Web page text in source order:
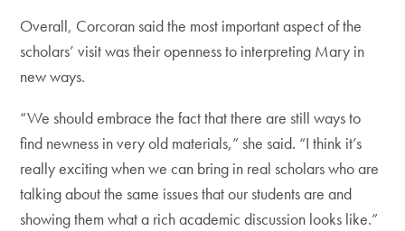
Overall, Corcoran said the most important aspect of the
scholars’ visit was their openness to interpreting Mary in
new ways.
“We should embrace the fact that there are still ways to
find newness in very old materials,” she said. “I think it’s
really exciting when we can bring in real scholars who are
talking about the same issues that our students are and
showing them what a rich academic discussion looks like.”